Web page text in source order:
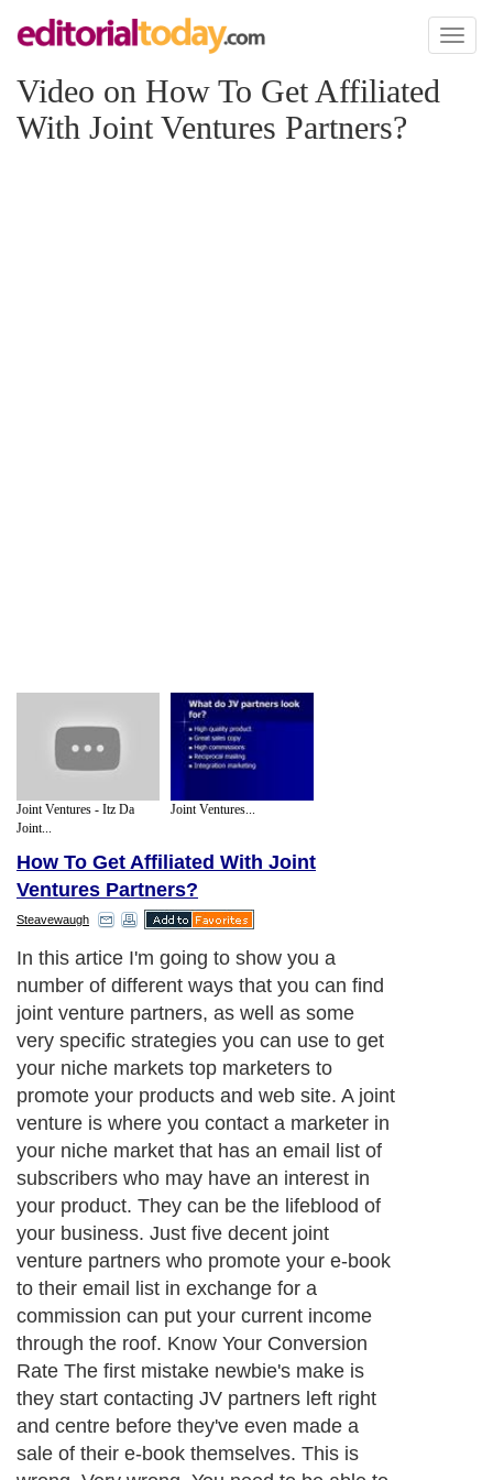
Toggle
Video on How To Get Affiliated
With Joint Ventures Partners?
Joint Ventures - Itz Da
Joint...
Joint Ventures...
How To Get Affiliated With Joint
Ventures Partners?
Steavewaugh
In this artice I'm going to show you a
number of different ways that you can find
joint venture partners, as well as some
very specific strategies you can use to get
your niche markets top marketers to
promote your products and web site. A joint
venture is where you contact a marketer in
your niche market that has an email list of
subscribers who may have an interest in
your product. They can be the lifeblood of
your business. Just five decent joint
venture partners who promote your e-book
to their email list in exchange for a
commission can put your current income
through the roof. Know Your Conversion
Rate The first mistake newbie's make is
they start contacting JV partners left right
and centre before they've even made a
sale of their e-book themselves. This is